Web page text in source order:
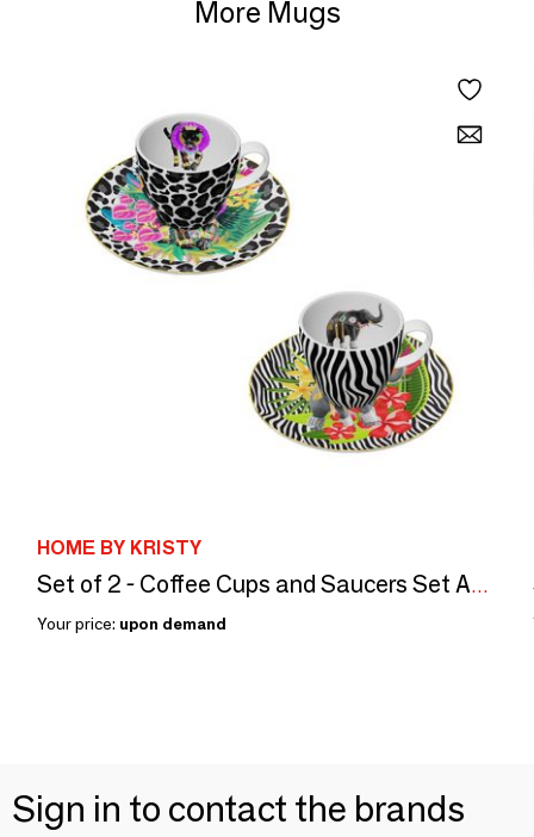
More Mugs
HOME BY KRISTY
Set of 2 - Coffee Cups and Saucers Set Animals Bijoux
Your price: upon demand
Sign in to contact the brands